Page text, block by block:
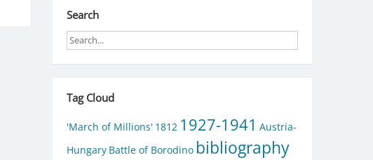
Search
Tag Cloud
'March of Millions' 1812 1927-1941 Austria-
Hungary Battle of Borodino bibliography